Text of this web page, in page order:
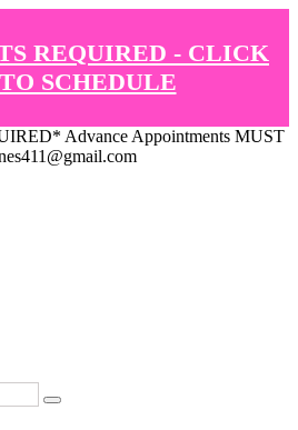
REQUIRED - CLICK
SCHEDULE
Advance Appointments MUST